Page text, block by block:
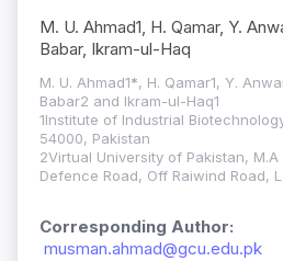
M. U. Ahmad1, H. Qamar, Y.
Babar, Ikram-ul-Haq
M. U. Ahmad1*, H. Qamar1, Y.
Babar2 and Ikram-ul-Haq1
1Institute of Industrial
54000, Pakistan
2Virtual University of Pakistan,
Defence Road, Off Raiwind Road,
Corresponding Author:
musman.ahmad@gcu.edu.pk